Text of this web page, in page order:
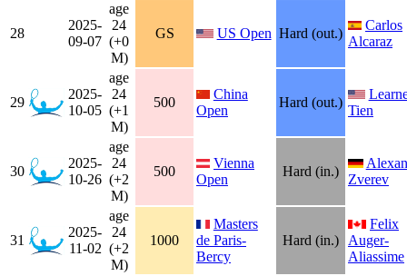
28
2025-
09-07
age
24
(+0
M)
GS US Open Hard (out.)
Carlos
Alcaraz
29
2025-
10-05
age
24
(+1
M)
500
China
Open
Hard (out.)
Tien
30
2025-
10-26
age
24
(+2
M)
500
Vienna
Open
Hard (in.)
Zverev
31
2025-
11-02
age
24
(+2
M)
1000
Masters
de Paris-
Bercy
Hard (in.)
Felix
Auger-
Aliassime